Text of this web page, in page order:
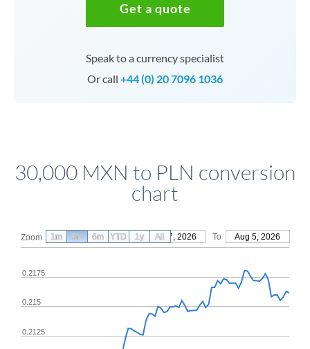
Get a quote
Speak to a currency specialist
Or call +44 (0) 20 7096 1036
30,000 MXN to PLN conversion
chart
Zoom From May 7, 2026 To Aug 5, 2026
0.2125
0.215
0.2175
1m 3m 6m YTD 1y All